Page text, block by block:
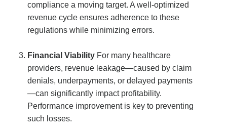
compliance a moving target. A well-optimized
revenue cycle ensures adherence to these
regulations while minimizing errors.
Financial Viability For many healthcare
providers, revenue leakage—caused by claim
denials, underpayments, or delayed payments
—can significantly impact profitability.
Performance improvement is key to preventing
such losses.